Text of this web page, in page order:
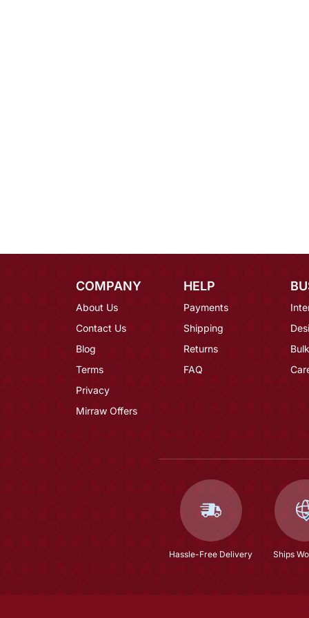
COMPANY
About Us
Contact Us
Blog
Terms
Privacy
Mirraw Offers
HELP
Payments
Shipping
Returns
FAQ
Hassle-Free Delivery Ships